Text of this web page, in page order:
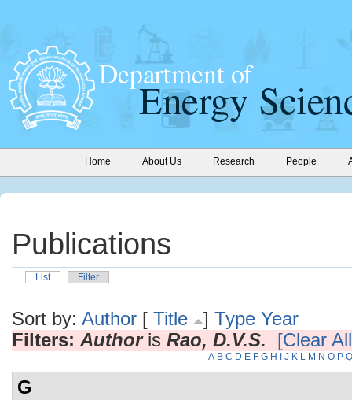
Home About Us Research People
Publications
List Filter
Sort by: Author [ Title ] Type Year
Filters: Authoris Rao, D.V.S. [Clear
A B C D E F G H J K L M N O P Q
G